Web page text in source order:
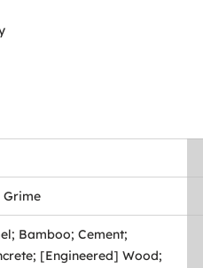
Grime
Bamboo; Cement;
[Engineered] Wood;